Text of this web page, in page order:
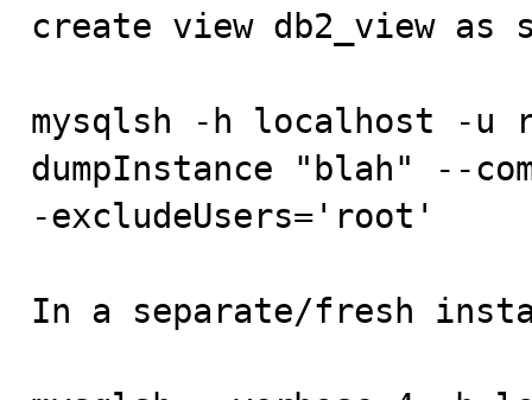
create view db2_view as
mysqlsh -h localhost -
dumpInstance "blah" --
-excludeUsers='root'
In a separate/fresh